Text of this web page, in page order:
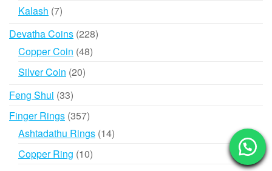
Kalash 77
Devatha Coins 228228
Copper Coin 4848
Silver Coin 2020
Feng Shui 3333
products
Finger Rings 357357
products
Ashtadathu Rings 1414
Copper Ring 1010